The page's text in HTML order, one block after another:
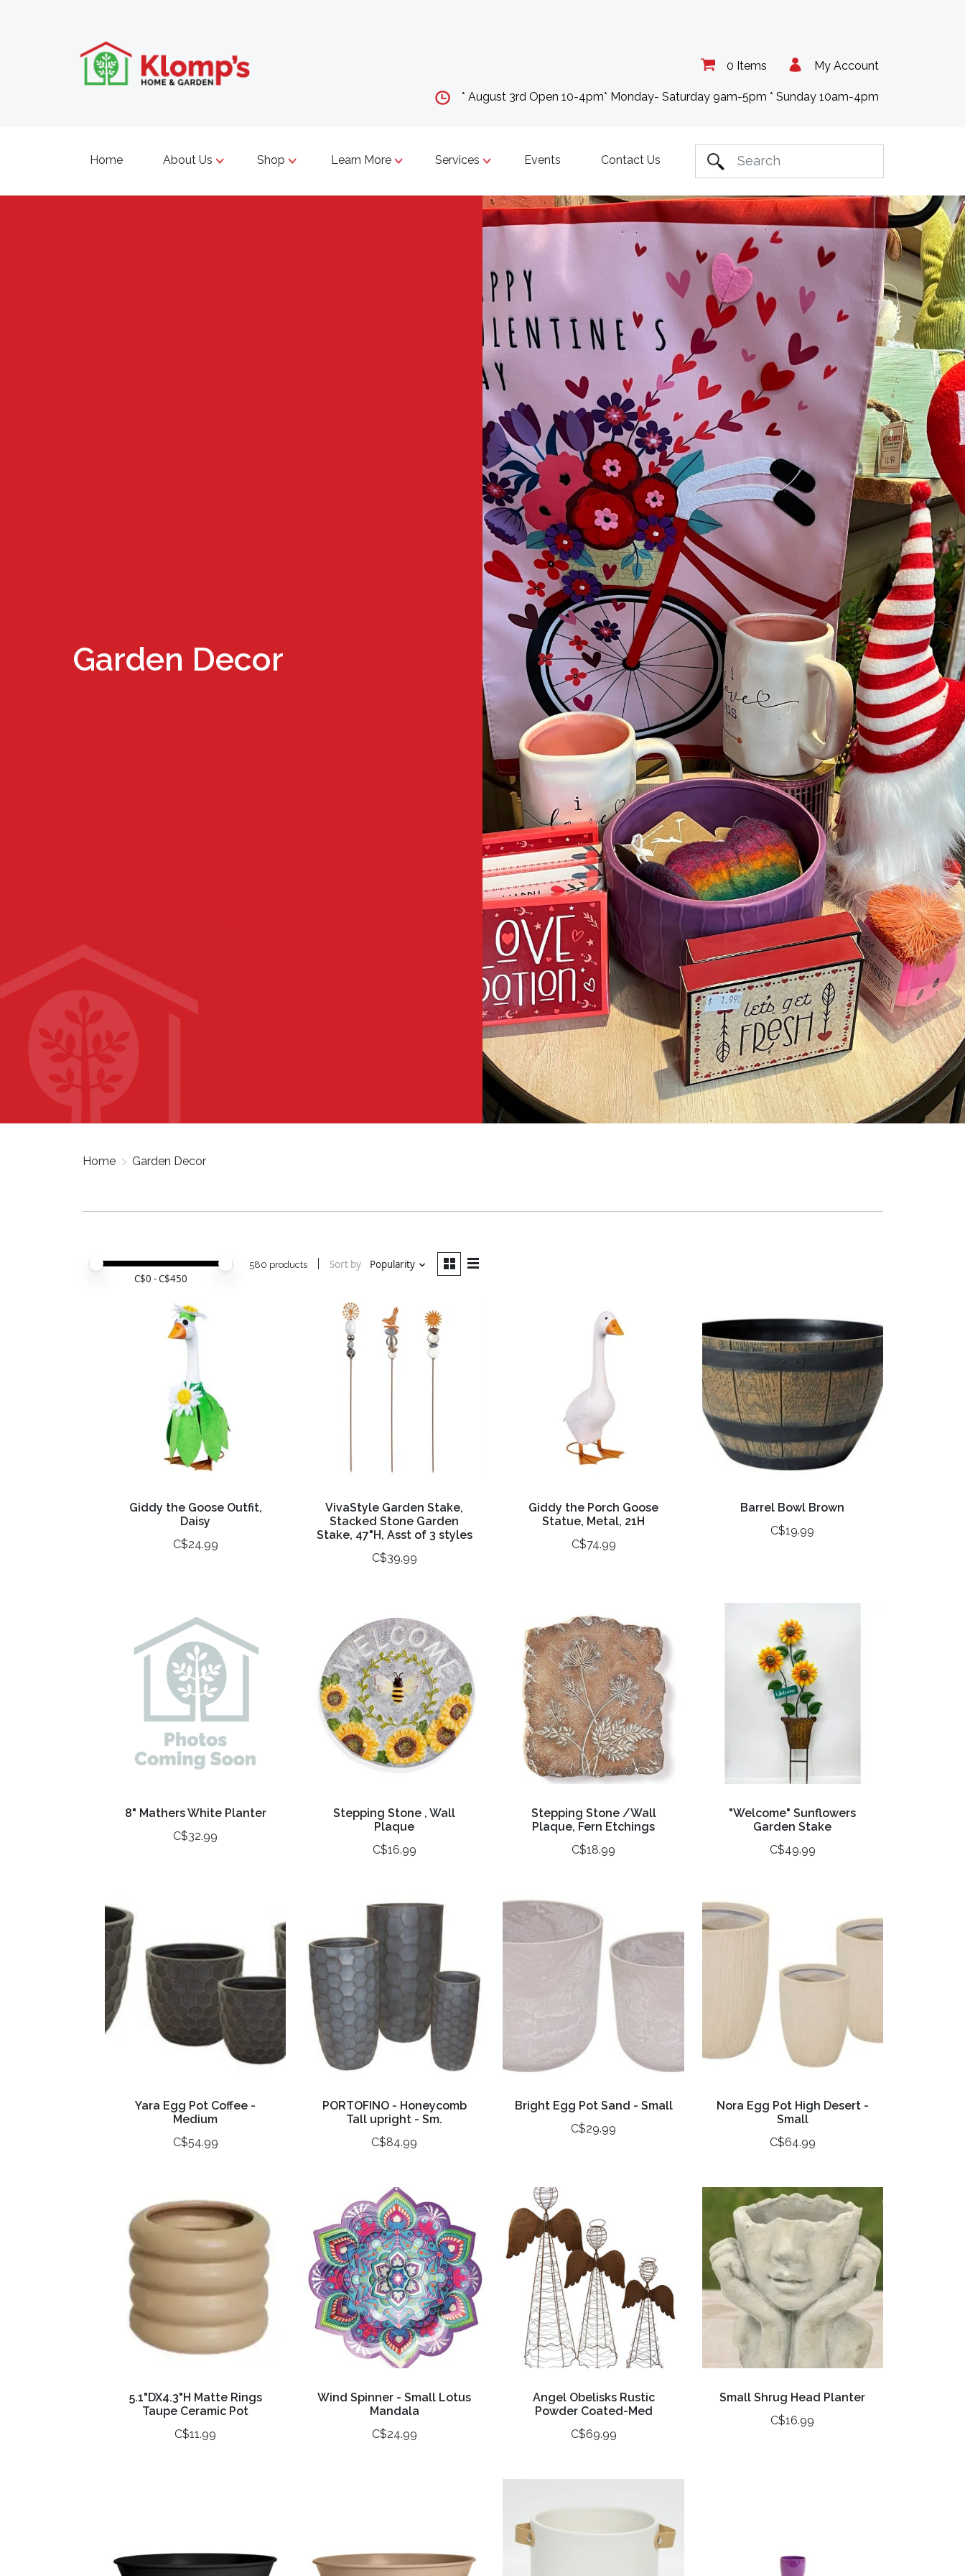
My Account
0 Items
* August 3rd Open 10-4pm* Monday- Saturday 9am-5pm * Sunday 10am-4pm
Home About Us Shop Learn More Services Events Contact Us
Garden Decor
Home > Garden Decor
Price minimum value
Price maximum value
C$0 - C$450
580 products Sort by Popularity
Giddy the Goose Outfit,
Daisy
C$24.99
VivaStyle Garden Stake,
Stacked Stone Garden
Stake, 47"H, Asst of 3 styles
C$39.99
Giddy the Porch Goose
Statue, Metal, 21H
C$74.99
Barrel Bowl Brown
C$19.99
8" Mathers White Planter
C$32.99
Stepping Stone , Wall
Plaque
C$16.99
Stepping Stone /Wall
Plaque, Fern Etchings
C$18.99
"Welcome" Sunflowers
Garden Stake
C$49.99
Yara Egg Pot Coffee -
Medium
C$54.99
PORTOFINO - Honeycomb
Tall upright - Sm.
C$84.99
Bright Egg Pot Sand - Small
C$29.99
Nora Egg Pot High Desert -
Small
C$64.99
5.1"DX4.3"H Matte Rings
Taupe Ceramic Pot
C$11.99
Wind Spinner - Small Lotus
Mandala
C$24.99
Angel Obelisks Rustic
Powder Coated-Med
C$69.99
Small Shrug Head Planter
C$16.99